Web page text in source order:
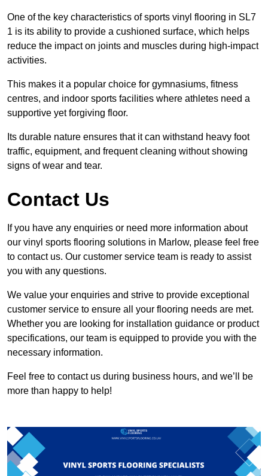
One of the key characteristics of sports vinyl flooring in SL7
1 is its ability to provide a cushioned surface, which helps
reduce the impact on joints and muscles during high-impact
activities.
This makes it a popular choice for gymnasiums, fitness
centres, and indoor sports facilities where athletes need a
supportive yet forgiving floor.
Its durable nature ensures that it can withstand heavy foot
traffic, equipment, and frequent cleaning without showing
signs of wear and tear.
Contact Us
If you have any enquiries or need more information about
our vinyl sports flooring solutions in Marlow, please feel free
to contact us. Our customer service team is ready to assist
you with any questions.
We value your enquiries and strive to provide exceptional
customer service to ensure all your flooring needs are met.
Whether you are looking for installation guidance or product
specifications, our team is equipped to provide you with the
necessary information.
Feel free to contact us during business hours, and we’ll be
more than happy to help!